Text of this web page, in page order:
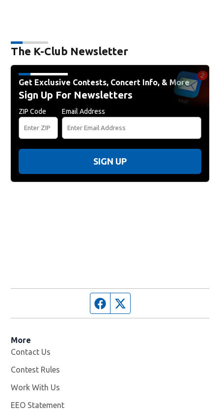
The K-Club Newsletter
Get Exclusive Contests, Concert Info, & More
Sign Up For Newsletters
ZIP Code Email Address
SIGN UP
Facebook page
More
Contact Us
Contest Rules
Work With Us
EEO Statement